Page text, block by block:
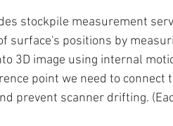
stockpile measurement
surface's positions by
3D image using internal
point we need to connect
prevent scanner drifting.